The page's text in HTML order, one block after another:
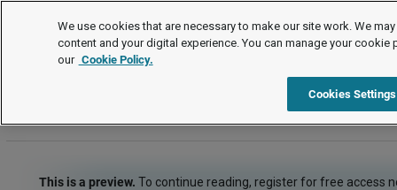
FAQs
Pay and the employment contract
This is a preview. To continue reading, register for free access
We use cookies that are necessary to make our site work. We
content and your digital experience. You can manage your cookie
our Cookie Policy.
Cookies Settings